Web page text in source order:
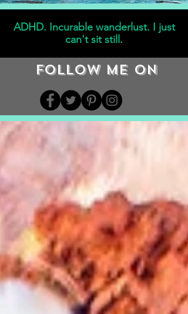
Follow me on
ADHD. Incurable wanderlust. I just
can't sit still.